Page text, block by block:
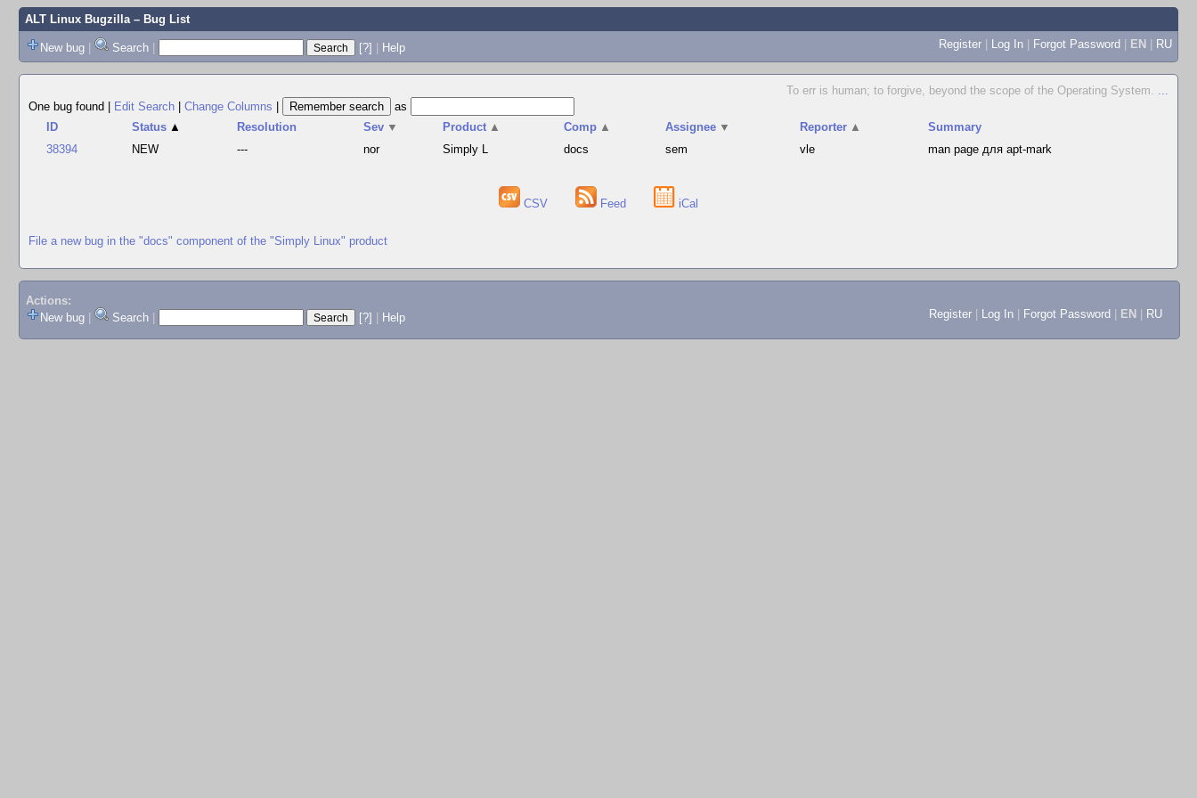
ALT Linux Bugzilla– Bug List
New bug | Search | [?] | Help Register | Log In | Forgot Password | EN | RU
To err is human; to forgive, beyond the scope of the Operating System. ...
One bug found
Edit Search Change Columns
as
ID
Status ▲ Resolution Sev ▼ Product ▲ Comp ▲ Assignee ▼ Reporter ▲
Summary
38394
NEW --- nor Simply L docs sem vle man page для apt-mark
CSV Feed iCal
File a new bug in the "docs" component of the "Simply Linux" product
Actions:
New bug
Search [?] Help Register Log In Forgot Password EN RU